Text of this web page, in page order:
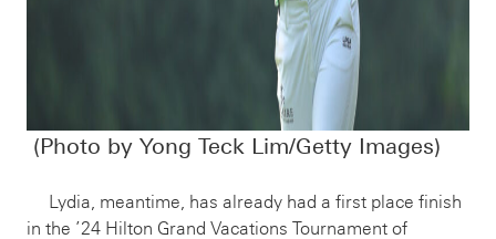
(Photo by Yong Teck Lim/Getty Images)
Lydia, meantime, has already had a first place finish
in the ’24 Hilton Grand Vacations Tournament of